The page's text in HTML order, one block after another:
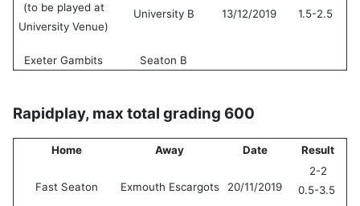
(to be played at
University Venue)
University B 13/12/2019 1.5-2.5
Exeter Gambits Seaton B
Rapidplay, max total grading 600
Home Away Date Result
Fast Seaton Exmouth Escargots 20/11/2019
2-2
0.5-3.5